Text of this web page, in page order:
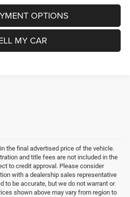
OPTIONS
MY CAR
the final advertised price of the vehicle.
and title fees are not included in the
to credit approval. Please consider
with a dealership sales representative
to be accurate, but we do not warrant or
shown above may vary from region to